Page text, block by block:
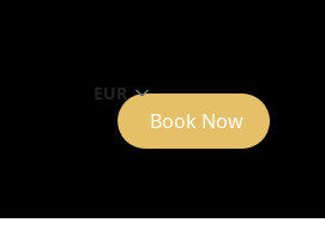
EUR
Book Now